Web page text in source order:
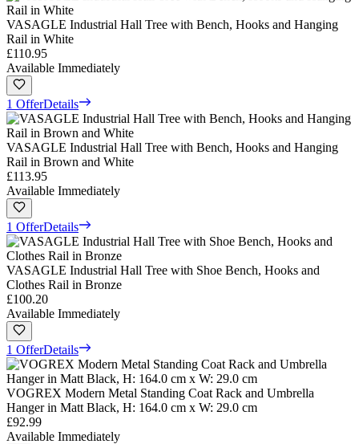
VASAGLE Industrial Hall Tree with Bench, Hooks and Hanging
Rail in White
£110.95
Available Immediately
1 OfferDetails
VASAGLE Industrial Hall Tree with Bench, Hooks and Hanging
Rail in Brown and White
£113.95
Available Immediately
1 OfferDetails
VASAGLE Industrial Hall Tree with Shoe Bench, Hooks and
Clothes Rail in Bronze
£100.20
Available Immediately
1 OfferDetails
VOGREX Modern Metal Standing Coat Rack and Umbrella
Hanger in Matt Black, H: 164.0 cm x W: 29.0 cm
£92.99
Available Immediately